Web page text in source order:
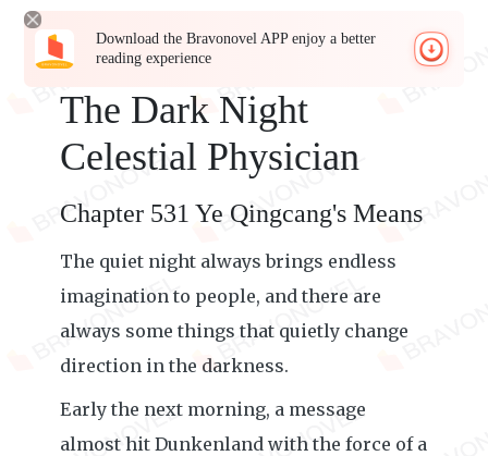
Download the Bravonovel APP enjoy a better
reading experience
The Dark Night
Celestial Physician
Chapter 531 Ye Qingcang's Means
The quiet night always brings endless
imagination to people, and there are
always some things that quietly change
direction in the darkness.
Early the next morning, a message
almost hit Dunkenland with the force of a